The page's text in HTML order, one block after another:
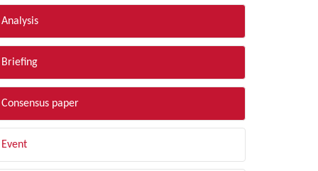
Analysis
Briefing
Consensus paper
Event